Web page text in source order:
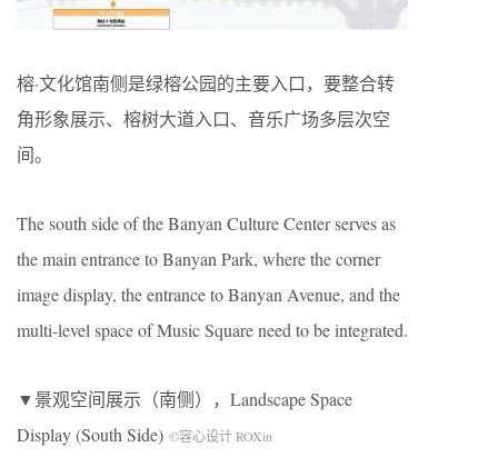
榕·文化馆南侧是绿榕公园的主要入口，要整合转
角形象展示、榕树大道入口、音乐广场多层次空
间。
The south side of the Banyan Culture Center serves as
the main entrance to Banyan Park, where the corner
image display, the entrance to Banyan Avenue, and the
multi-level space of Music Square need to be integrated.
▼景观空间展示（南侧），Landscape Space
Display (South Side) ©容心设计 ROXin